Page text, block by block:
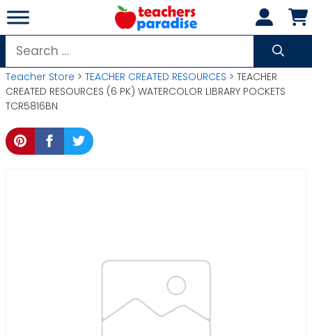
Skip
to
content
Search
for:
Teacher Store > TEACHER CREATED RESOURCES > TEACHER
CREATED RESOURCES (6 PK) WATERCOLOR LIBRARY POCKETS
TCR5816BN